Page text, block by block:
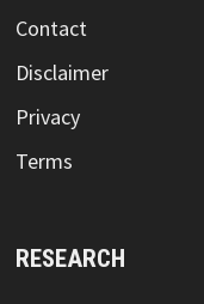
Contact
Disclaimer
Privacy
Terms
RESEARCH